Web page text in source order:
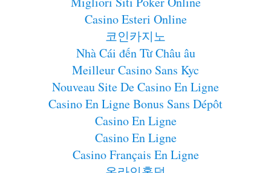
Casino Esteri Online
코인카지노
Nhà Cái đến Từ Châu âu
Meilleur Casino Sans Kyc
Nouveau Site De Casino En Ligne
Casino En Ligne Bonus Sans Dépôt
Casino En Ligne
Casino En Ligne
Casino Français En Ligne